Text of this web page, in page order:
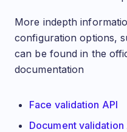
More indepth
configuration options,
can be found in the
documentation
Face validation API
Document validation